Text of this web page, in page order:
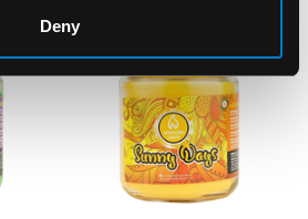
Deny